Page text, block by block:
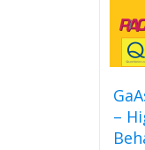
–